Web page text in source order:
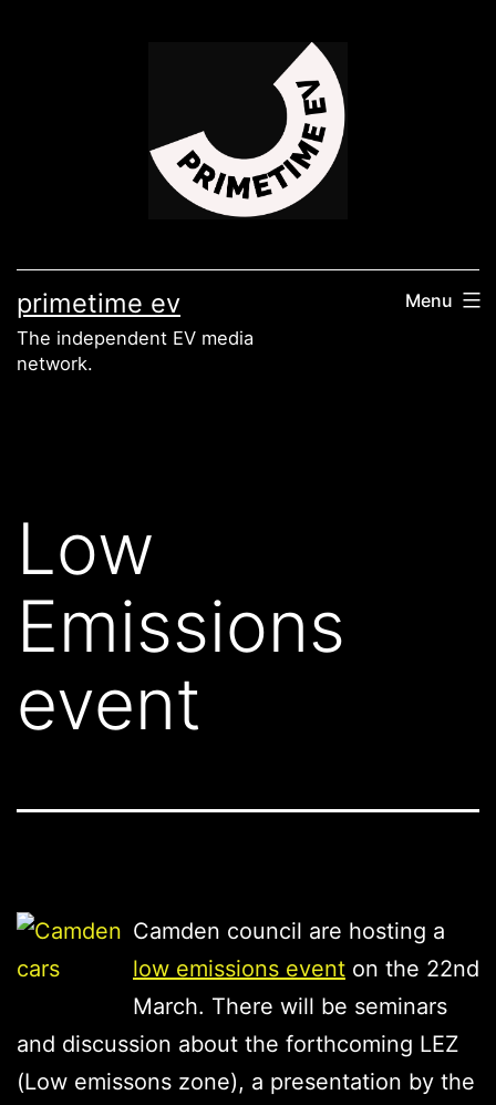
primetime ev
The independent EV media
network.
Menu
Low
Emissions
event
Camden council are hosting a
low emissions event on the 22nd
March. There will be seminars
and discussion about the forthcoming LEZ
(Low emissons zone), a presentation by the